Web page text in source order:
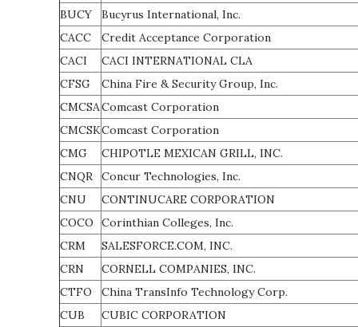
BUCY
Bucyrus International, Inc.
CACC
Credit Acceptance Corporation
CACI
CACI INTERNATIONAL CLA
CFSG
China Fire & Security Group, Inc.
CMCSAComcast Corporation
CMCSKComcast Corporation
CMG
CHIPOTLE MEXICAN GRILL, INC.
CNQR
Concur Technologies, Inc.
CNU
CONTINUCARE CORPORATION
COCO
Corinthian Colleges, Inc.
CRM
SALESFORCE.COM, INC.
CRN
CORNELL COMPANIES, INC.
CTFO
China TransInfo Technology Corp.
CUB
CUBIC CORPORATION